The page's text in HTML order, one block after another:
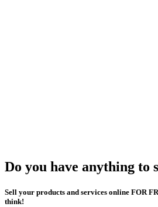
Do you have anything to
Sell your products and services online FOR
think!